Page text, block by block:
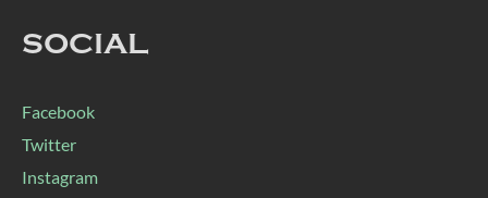
SOCIAL
Facebook
Twitter
Instagram